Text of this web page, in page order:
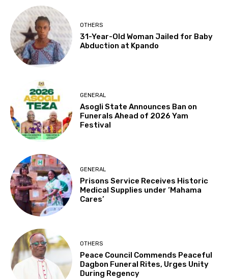
OTHERS
31-Year-Old Woman Jailed for Baby
Abduction at Kpando
GENERAL
Asogli State Announces Ban on
Funerals Ahead of 2026 Yam
Festival
GENERAL
Prisons Service Receives Historic
Medical Supplies under ‘Mahama
Cares’
OTHERS
Peace Council Commends Peaceful
Dagbon Funeral Rites, Urges Unity
During Regency